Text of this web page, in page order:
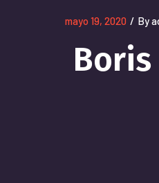
mayo 19, 2020 / By